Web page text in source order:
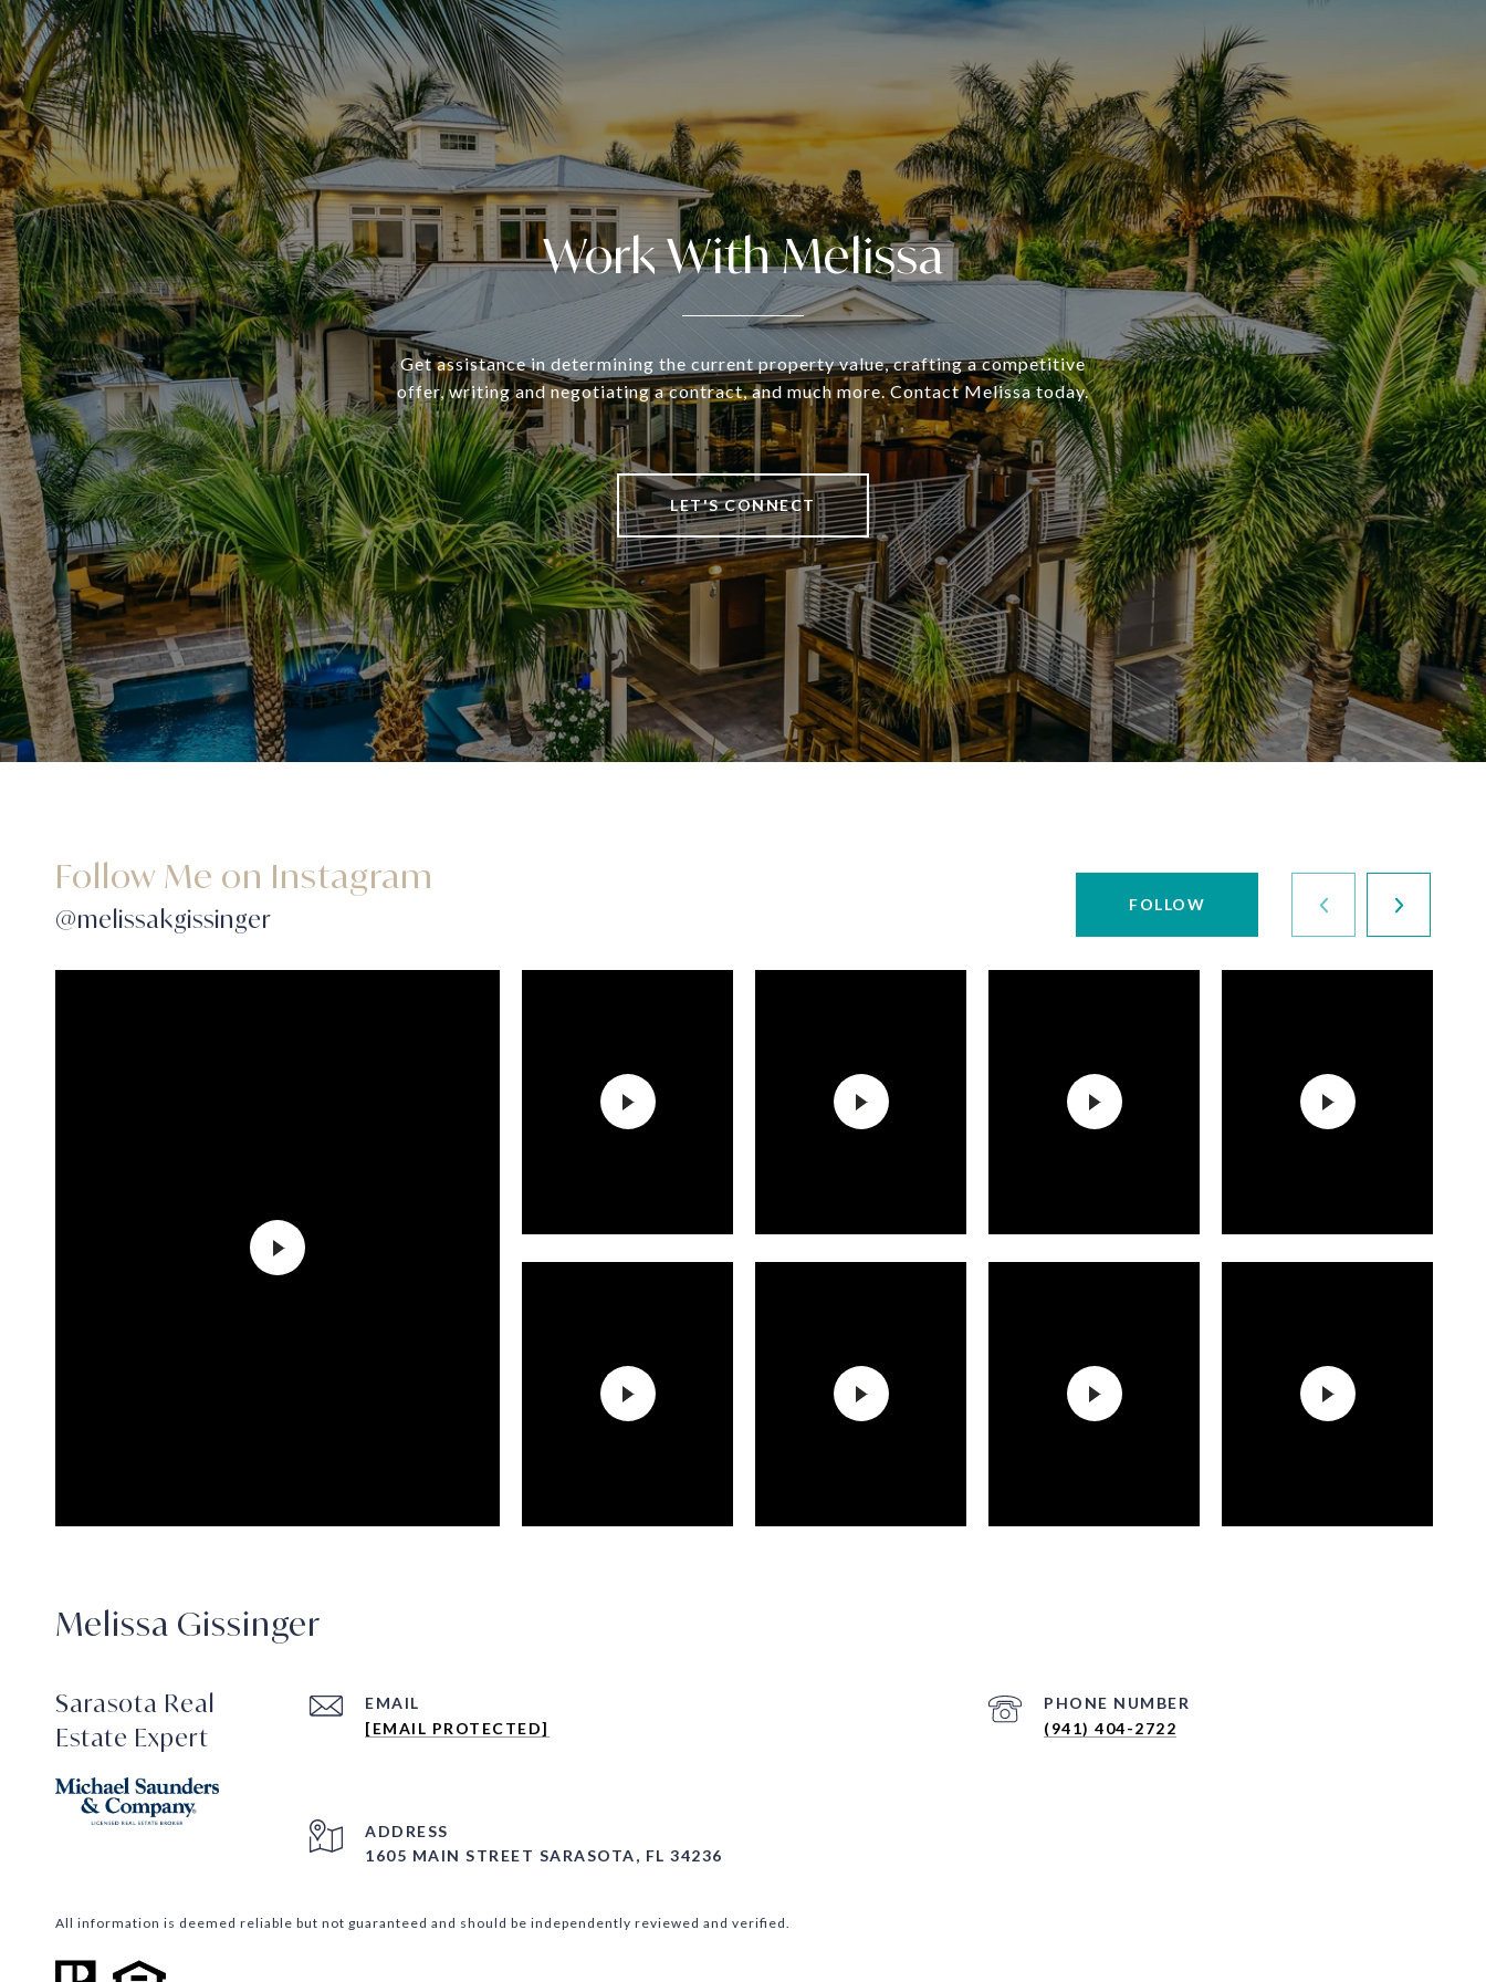
Work With Melissa
Get assistance in determining the current property value, crafting a competitive
offer, writing and negotiating a contract, and much more. Contact Melissa today.
LET'S CONNECT
Follow Me on Instagram
@melissakgissinger FOLLOW
Melissa Gissinger
Sarasota Real
Estate Expert
EMAIL
[EMAIL PROTECTED]
PHONE NUMBER
(941) 404-2722
ADDRESS
1605 MAIN STREET SARASOTA, FL 34236
All information is deemed reliable but not guaranteed and should be independently reviewed and verified.